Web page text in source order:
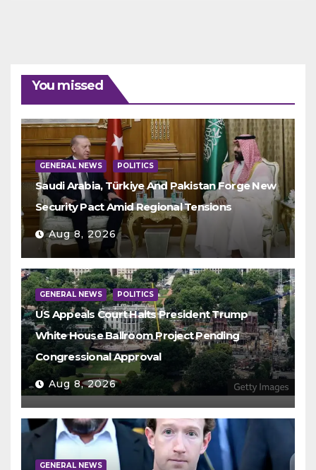
You missed
GENERAL NEWS POLITICS
Saudi Arabia, Türkiye And Pakistan Forge New
Security Pact Amid Regional Tensions
Aug 8, 2026
GENERAL NEWS POLITICS
US Appeals Court Halts President Trump
White House Ballroom Project Pending
Congressional Approval
Aug 8, 2026
GENERAL NEWS